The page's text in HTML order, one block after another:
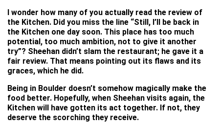
I wonder how many of you actually read the review of
the Kitchen. Did you miss the line “Still, I’ll be back in
the Kitchen one day soon. This place has too much
potential, too much ambition, not to give it another
try”? Sheehan didn’t slam the restaurant; he gave it a
fair review. That means pointing out its flaws and its
graces, which he did.
Being in Boulder doesn’t somehow magically make the
food better. Hopefully, when Sheehan visits again, the
Kitchen will have gotten its act together. If not, they
deserve the scorching they receive.